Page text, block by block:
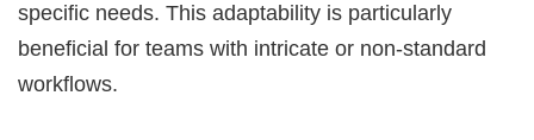
specific needs. This adaptability is particularly
beneficial for teams with intricate or non-standard
workflows.